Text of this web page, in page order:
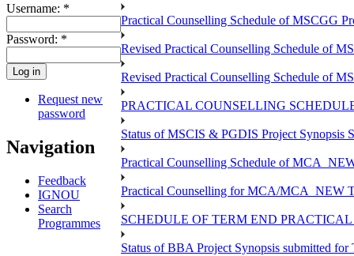
Username: *
Password: *
Request new
password
Navigation
Feedback
IGNOU
Search
Programmes
Practical Counselling Schedule of MSCGG
Revised Practical Counselling Schedule of
Revised Practical Counselling Schedule of
PRACTICAL COUNSELLING
Status of MSCIS & PGDIS Project Synopsis
Practical Counselling Schedule of
Practical Counselling for MCA/MCA_NEW
SCHEDULE OF TERM END
Status of BBA Project Synopsis submitted for